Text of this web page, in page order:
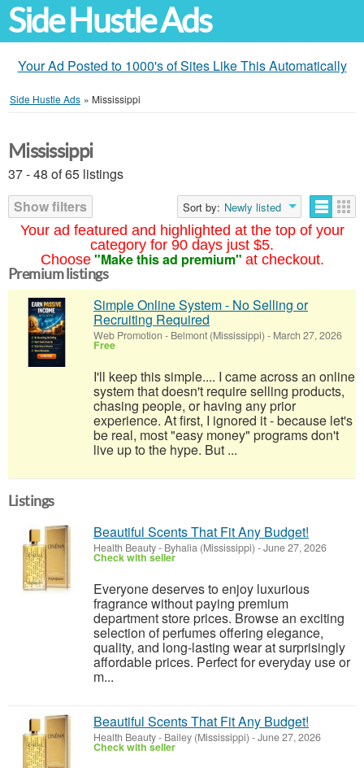
Side Hustle Ads
Your Ad Posted to 1000's of Sites Like This Automatically
Side Hustle Ads » Mississippi
Your ad featured and highlighted at the top of your
category for 90 days just $5.
Choose "Make this ad premium" at checkout.
Mississippi
37 - 48 of 65 listings
Show filters
Sort by: Newly listed
Premium listings
Simple Online System - No Selling or
Recruiting Required
Web Promotion - Belmont (Mississippi) - March 27, 2026
Free
I'll keep this simple.... I came across an online
system that doesn't require selling products,
chasing people, or having any prior
experience. At first, I ignored it - because let's
be real, most "easy money" programs don't
live up to the hype. But ...
Listings
Beautiful Scents That Fit Any Budget!
Health Beauty- Byhalia (Mississippi) -June 27, 2026
Check with seller
Everyone deserves to enjoy luxurious
fragrance without paying premium
department store prices. Browse an exciting
selection of perfumes offering elegance,
quality, and long-lasting wear at surprisingly
affordable prices. Perfect for everyday use or
m...
Beautiful Scents That Fit Any Budget!
Health Beauty- Bailey (Mississippi) -June 27, 2026
Check with seller